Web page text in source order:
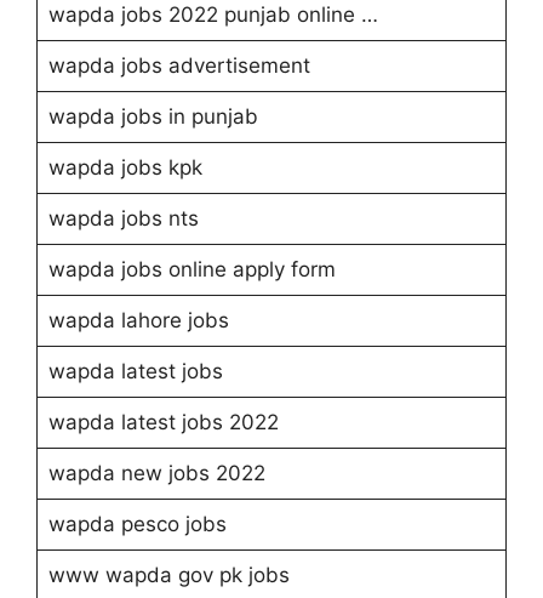
wapda jobs 2022 punjab online …
wapda jobs advertisement
wapda jobs in punjab
wapda jobs kpk
wapda jobs nts
wapda jobs online apply form
wapda lahore jobs
wapda latest jobs
wapda latest jobs 2022
wapda new jobs 2022
wapda pesco jobs
www wapda gov pk jobs